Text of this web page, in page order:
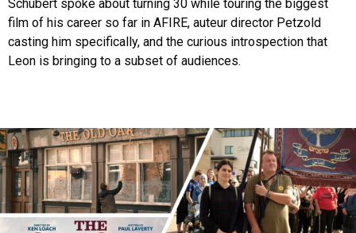
Schubert spoke about turning 30 while touring the biggest
film of his career so far in AFIRE, auteur director Petzold
casting him specifically, and the curious introspection that
Leon is bringing to a subset of audiences.